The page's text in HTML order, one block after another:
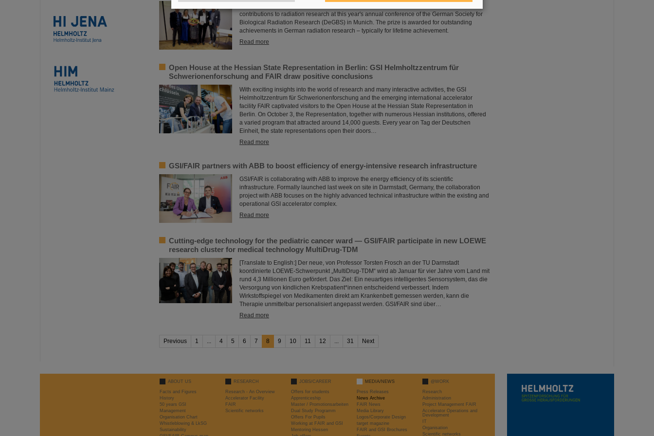
contributions to radiation research at this year's annual conference of the German Society for
Biological Radiation Research (DeGBS) in Munich. The prize is awarded for outstanding
achievements in German radiation research – typically for lifetime achievement.
Read more
Open House at the Hessian State Representation in Berlin: GSI Helmholtzzentrum für
Schwerionenforschung and FAIR draw positive conclusions
With exciting insights into the world of research and many interactive activities, the GSI
Helmholtzzentrum für Schwerionenforschung and the emerging international accelerator
facility FAIR captivated visitors to the Open House at the Hessian State Representation in
Berlin. On October 3, the Representation, together with numerous Hessian institutions, offered
a varied program that attracted around 14,000 guests. Every year on Tag der Deutschen
Einheit, the state representations open their doors…
Read more
GSI/FAIR partners with ABB to boost efficiency of energy-intensive research infrastructure
GSI/FAIR is collaborating with ABB to improve the energy efficiency of its scientific
infrastructure. Formally launched last week on site in Darmstadt, Germany, the collaboration
project with ABB focuses on the highly advanced technical infrastructure within the existing and
operational GSI accelerator complex.
Read more
Cutting-edge technology for the pediatric cancer ward — GSI/FAIR participate in new LOEWE
research cluster for medical technology MultiDrug-TDM
[Translate to English:] Der neue, von Professor Torsten Frosch an der TU Darmstadt
koordinierte LOEWE-Schwerpunkt „MultiDrug-TDM“ wird ab Januar für vier Jahre vom Land mit
rund 4,3 Millionen Euro gefördert. Das Ziel: Ein neuartiges intelligentes Sensorsystem, das die
Versorgung von kindlichen Krebspatient*innen entscheidend verbessert. Indem
Wirkstoffspiegel von Medikamenten direkt am Krankenbett gemessen werden, kann die
Therapie unmittelbar personalisiert angepasst werden. GSI/FAIR sind über…
Read more
Previous 1 ... 4 5 6 7 8 9 10 11 12 ... 31 Next
ABOUT US
Facts and Figures
History
50 years GSI
Management
Organisation Chart
Whistleblowing & LkSG
Sustainability
RESEARCH
Research - An Overview
Accelerator Facility
FAIR
Scientific networks
JOBS/CAREER
Offers for students
Apprenticeship
Master / Promotionsarbeiten
Dual Study Programm
Offers For Pupils
Working at FAIR and GSI
Mentoring Hessen
MEDIA/NEWS
Press Releases
News Archive
FAIR News
Media Library
Logos/Corporate Design
target magazine
FAIR and GSI Brochures
@WORK
Research
Administration
Project Management FAIR
Accelerator Operations and
Development
IT
Organisation
Scientific networks